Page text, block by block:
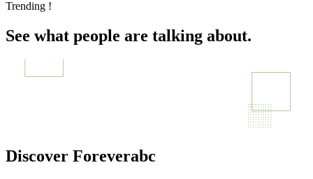
Trending !
See what people are talking about.
Discover Foreverabc